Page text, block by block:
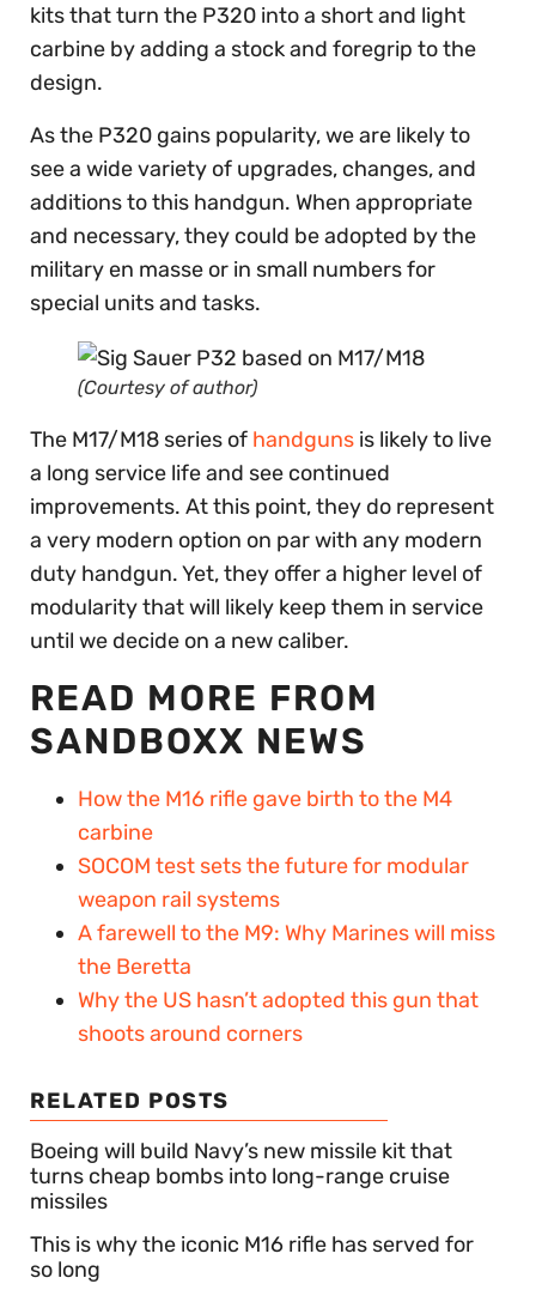
kits that turn the P320 into a short and light
carbine by adding a stock and foregrip to the
design.
As the P320 gains popularity, we are likely to
see a wide variety of upgrades, changes, and
additions to this handgun. When appropriate
and necessary, they could be adopted by the
military en masse or in small numbers for
special units and tasks.
(Courtesy of author)
The M17/M18 series of handguns is likely to live
a long service life and see continued
improvements. At this point, they do represent
a very modern option on par with any modern
duty handgun. Yet, they offer a higher level of
modularity that will likely keep them in service
until we decide on a new caliber.
READ MORE FROM
SANDBOXX NEWS
How the M16 rifle gave birth to the M4
carbine
SOCOM test sets the future for modular
weapon rail systems
A farewell to the M9: Why Marines will miss
the Beretta
Why the US hasn’t adopted this gun that
shoots around corners
RELATED POSTS
Boeing will build Navy’s new missile kit that
turns cheap bombs into long-range cruise
missiles
This is why the iconic M16 rifle has served for
so long